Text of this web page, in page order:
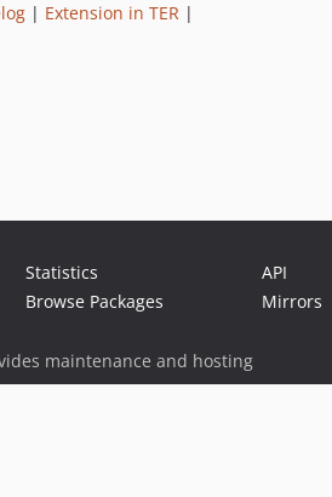
| Extension in TER |
Statistics
Browse Packages
API
Mirrors
maintenance and hosting